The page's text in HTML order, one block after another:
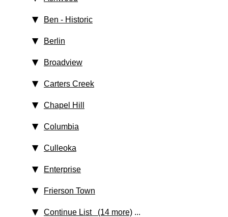
Ben ‑ Historic
Berlin
Broadview
Carters Creek
Chapel Hill
Columbia
Culleoka
Enterprise
Frierson Town
Continue List (14 more) ...